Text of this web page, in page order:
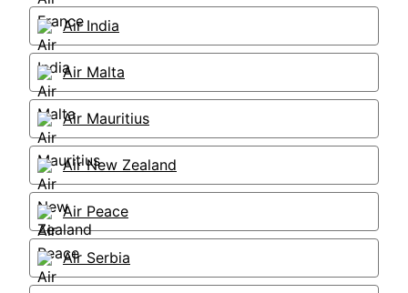
Air India
Air Malta
Air Mauritius
Air New Zealand
Air Peace
Air Serbia